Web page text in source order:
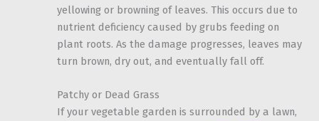
yellowing or browning of leaves. This occurs due to
nutrient deficiency caused by grubs feeding on
plant roots. As the damage progresses, leaves may
turn brown, dry out, and eventually fall off.
Patchy or Dead Grass
If your vegetable garden is surrounded by a lawn,